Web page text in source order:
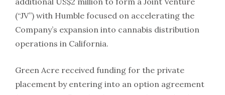
(“JV”) with Humble focused on accelerating the
Company’s expansion into cannabis distribution
operations in California.
Green Acre received funding for the private
placement by entering into an option agreement